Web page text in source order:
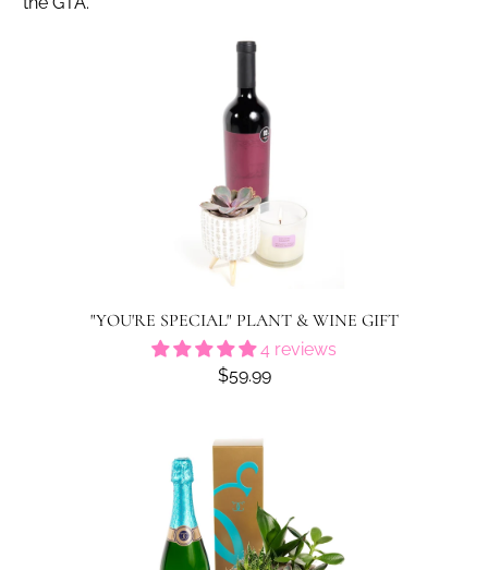
"YOU'RE SPECIAL" PLANT & WINE GIFT
4 reviews
$59.99